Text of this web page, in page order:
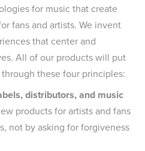
for music that create
fans and artists. We invent
that center and
All of our products will put
these four principles:
distributors, and music
products for artists and fans
not by asking for forgiveness